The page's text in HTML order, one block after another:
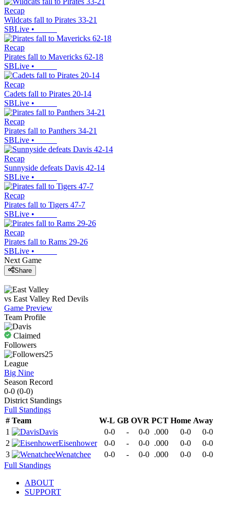
Recap
Wildcats fall to Pirates 33-21
SBLive •
Recap
Pirates fall to Mavericks 62-18
SBLive •
Recap
Cadets fall to Pirates 20-14
SBLive •
Recap
Pirates fall to Panthers 34-21
SBLive •
Recap
Sunnyside defeats Davis 42-14
SBLive •
Recap
Pirates fall to Tigers 47-7
SBLive •
Recap
Pirates fall to Rams 29-26
SBLive •
Next Game
Share
vs East Valley Red Devils
Game Preview
Team Profile
Claimed
Followers
25
League
Big Nine
Season Record
0-0 (0-0)
District Standings
Full Standings
# Team W-L GB OVR PCT Home Away
1
Davis 0-0 - 0-0 .000 0-0
0-0
2
Eisenhower 0-0 - 0-0 .000 0-0
0-0
3
Wenatchee 0-0 - 0-0 .000 0-0
0-0
Full Standings
ABOUT
SUPPORT